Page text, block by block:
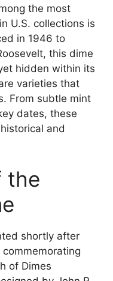
the most
U.S. collections is
in 1946 to
this dime
hidden within its
varieties that
From subtle mint
dates, these
and
the
shortly after
commemorating
of Dimes